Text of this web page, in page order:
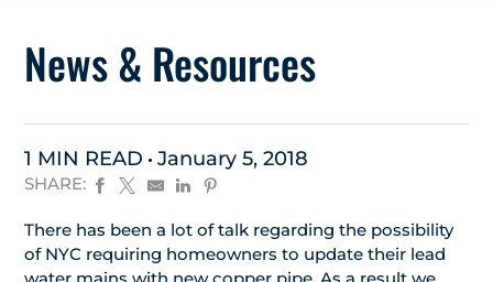
News & Resources
1 MIN READ January 5, 2018
SHARE:
There has been a lot of talk regarding the possibility
of NYC requiring homeowners to update their lead